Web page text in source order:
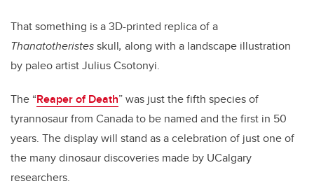
That something is a 3D-printed replica of a
Thanatotheristesskull, along with a landscape illustration
by paleo artist Julius Csotonyi.
The “Reaper of Death” was just the fifth species of
tyrannosaur from Canada to be named and the first in 50
years. The display will stand as a celebration of just one of
the many dinosaur discoveries made by UCalgary
researchers.